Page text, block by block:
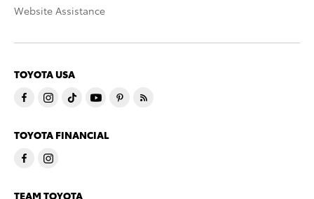
Website Assistance
TOYOTA USA
TOYOTA FINANCIAL
TEAM TOYOTA